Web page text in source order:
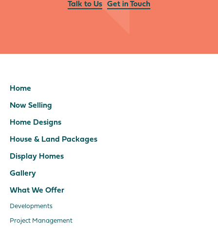
Talk to Us Get in Touch
Home
Now Selling
Home Designs
House & Land Packages
Display Homes
Gallery
What We Offer
Developments
Project Management